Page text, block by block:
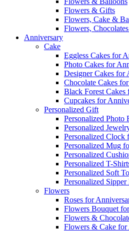
Flowers & Gifts
Flowers, Cake &
Flowers,
Anniversary
Cake
Eggless Cakes for
Photo Cakes for
Designer Cakes for
Chocolate Cakes
Black Forest Cakes
Cupcakes for
Personalized Gift
Personalized Photo
Personalized
Personalized Clock
Personalized Mug
Personalized
Personalized T-
Personalized Soft
Personalized
Flowers
Roses for
Flowers Bouquet
Flowers &
Flowers & Cake for